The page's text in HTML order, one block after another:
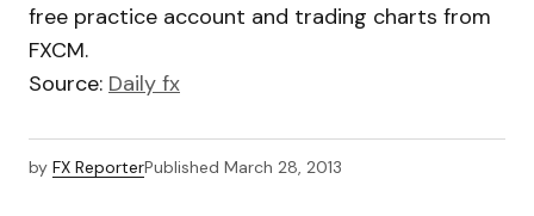
free practice account and trading charts from
FXCM.
Source: Daily fx
by FX ReporterPublished March 28, 2013